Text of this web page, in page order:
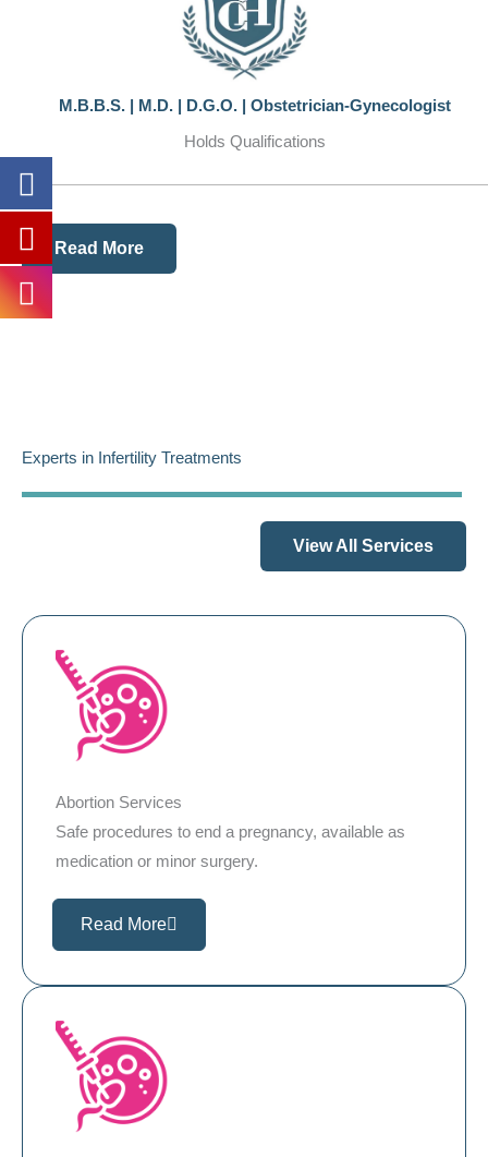
M.B.B.S. | M.D. | D.G.O. | Obstetrician-Gynecologist
Holds Qualifications
Read More
Experts in Infertility Treatments
View All Services
Abortion Services
Safe procedures to end a pregnancy, available as
medication or minor surgery.
Read More